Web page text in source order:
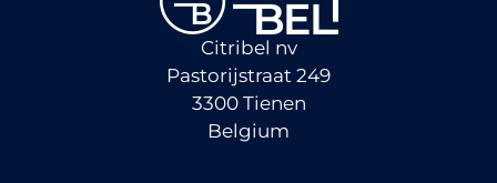
Citribel nv
Pastorijstraat 249
3300 Tienen
Belgium